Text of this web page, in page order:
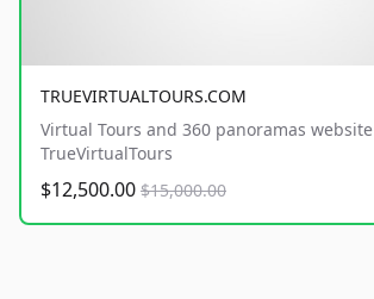
TRUEVIRTUALTOURS.COM
Virtual Tours and 360 panoramas website
TrueVirtualTours
$12,500.00 $15,000.00